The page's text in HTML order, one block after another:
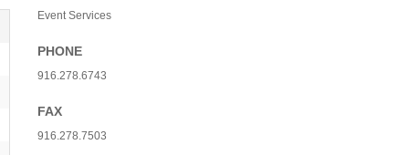
PRACTICE
Event Services
PHONE
916.278.6743
FAX
916.278.7503